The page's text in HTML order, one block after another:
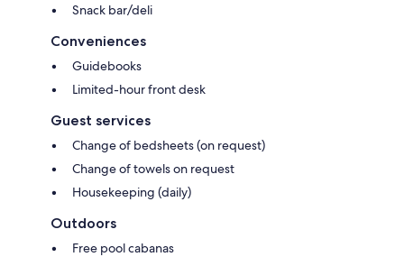
Snack bar/deli
Conveniences
Guidebooks
Limited-hour front desk
Guest services
Change of bedsheets (on request)
Change of towels on request
Housekeeping (daily)
Outdoors
Free pool cabanas